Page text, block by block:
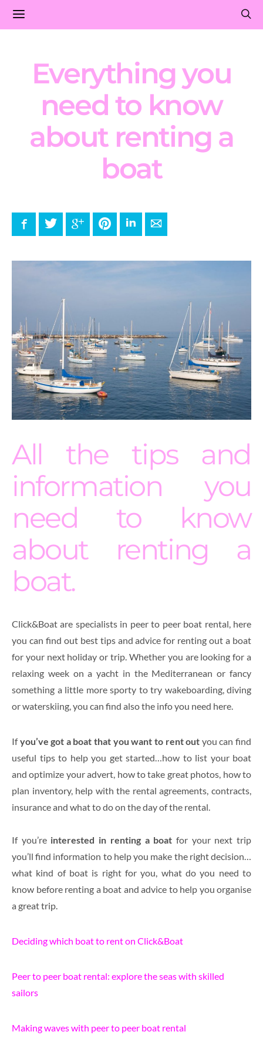
Everything you
need to know
about renting a
boat
FacebookTwitter Google+ PinterestLinkedInE-mail
All the tips and
information you
need to know
about renting a
boat.
Click&Boat are specialists in peer to peer boat rental, here
you can find out best tips and advice for renting out a boat
for your next holiday or trip. Whether you are looking for a
relaxing week on a yacht in the Mediterranean or fancy
something a little more sporty to try wakeboarding, diving
or waterskiing, you can find also the info you need here.
Ifyou’ve got a boat that you want to rent out you can find
useful tips to help you get started…how to list your boat
and optimize your advert, how to take great photos, how to
plan inventory, help with the rental agreements, contracts,
insurance and what to do on the day of the rental.
If you’re interested in rentinga boat for your next trip
you’ll find information to help you make the right decision…
what kind of boat is right for you, what do you need to
know before renting a boat and advice to help you organise
a great trip.
Deciding which boat to rent on Click&Boat
Peer to peer boat rental: explore the seas with skilled
sailors
Making waves with peer to peer boat rental